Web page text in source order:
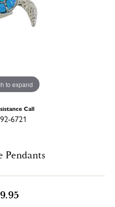
to expand
Call
6721
Pendants